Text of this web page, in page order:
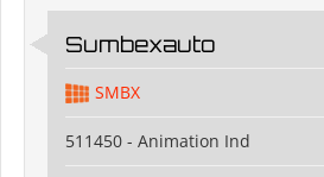
Sumbexauto
SMBX
511450 - Animation Ind